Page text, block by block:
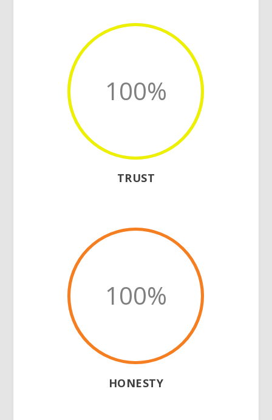
100%
TRUST
100%
HONESTY